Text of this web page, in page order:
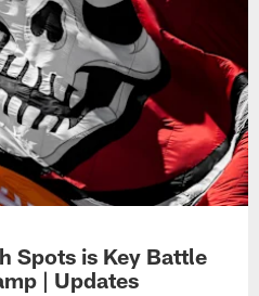
Spots is Key Battle
| Updates